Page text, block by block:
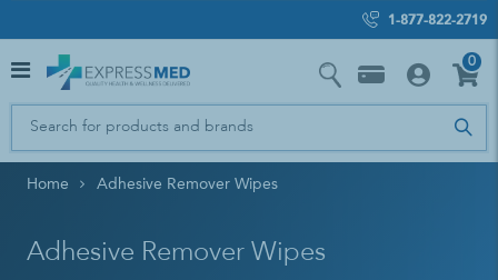
1-877-822-2719
0
Home Adhesive Remover Wipes
Adhesive Remover Wipes